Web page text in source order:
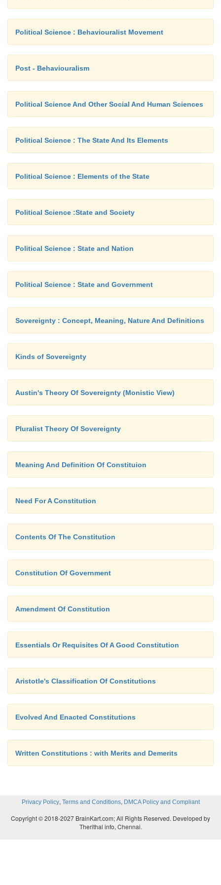
Political Science : Behaviouralist Movement
Post - Behaviouralism
Political Science And Other Social And Human Sciences
Political Science : The State And Its Elements
Political Science : Elements of the State
Political Science :State and Society
Political Science : State and Nation
Political Science : State and Government
Sovereignty : Concept, Meaning, Nature And Definitions
Kinds of Sovereignty
Austin's Theory Of Sovereignty (Monistic View)
Pluralist Theory Of Sovereignty
Meaning And Definition Of Constituion
Need For A Constitution
Contents Of The Constitution
Constitution Of Government
Amendment Of Constitution
Essentials Or Requisites Of A Good Constitution
Aristotle's Classification Of Constitutions
Evolved And Enacted Constitutions
Written Constitutions : with Merits and Demerits
Privacy Policy, Terms and Conditions, DMCA Policy and Compliant
Copyright © 2018-2027 BrainKart.com; All Rights Reserved. Developed by
Therithal info, Chennai.